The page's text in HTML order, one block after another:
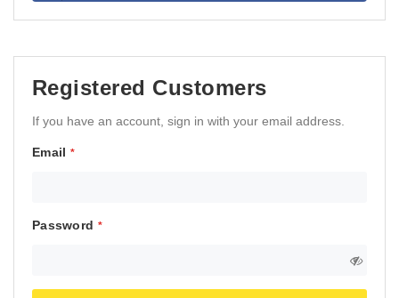
Registered Customers
If you have an account, sign in with your email address.
Email
Password